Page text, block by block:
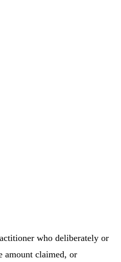
who deliberately or
amount claimed, or